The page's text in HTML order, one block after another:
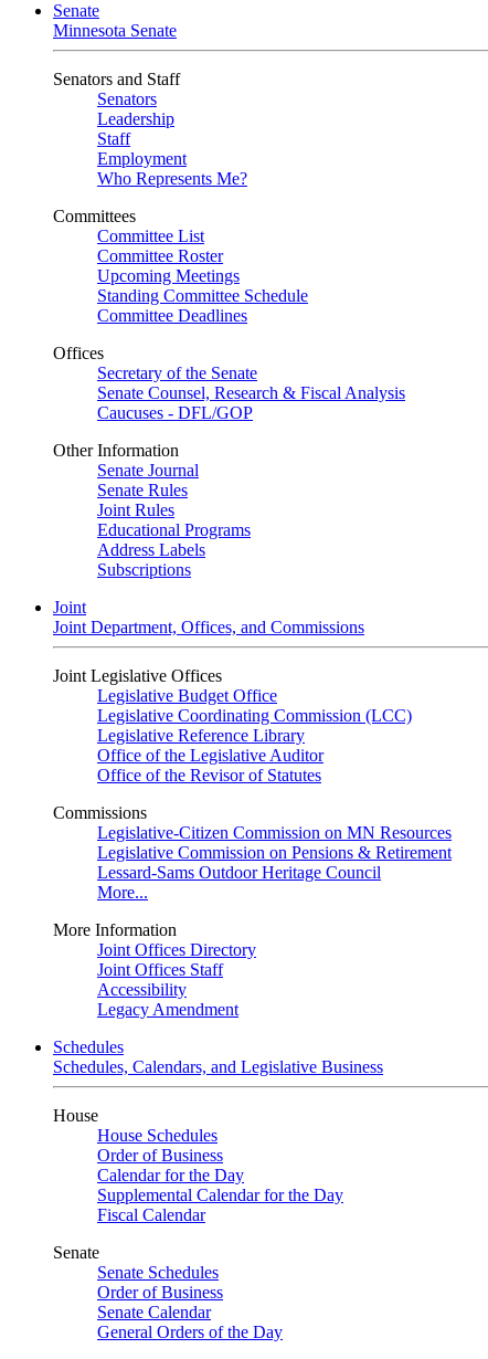
Senate
Minnesota Senate
Senators and Staff
Senators
Leadership
Staff
Employment
Who Represents Me?
Committees
Committee List
Committee Roster
Upcoming Meetings
Standing Committee Schedule
Committee Deadlines
Offices
Secretary of the Senate
Senate Counsel, Research & Fiscal Analysis
Caucuses - DFL/GOP
Other Information
Senate Journal
Senate Rules
Joint Rules
Educational Programs
Address Labels
Subscriptions
Joint
Joint Department, Offices, and Commissions
Joint Legislative Offices
Legislative Budget Office
Legislative Coordinating Commission (LCC)
Legislative Reference Library
Office of the Legislative Auditor
Office of the Revisor of Statutes
Commissions
Legislative-Citizen Commission on MN Resources
Legislative Commission on Pensions & Retirement
Lessard-Sams Outdoor Heritage Council
More...
More Information
Joint Offices Directory
Joint Offices Staff
Accessibility
Legacy Amendment
Schedules
Schedules, Calendars, and Legislative Business
House
House Schedules
Order of Business
Calendar for the Day
Supplemental Calendar for the Day
Fiscal Calendar
Senate
Senate Schedules
Order of Business
Senate Calendar
General Orders of the Day